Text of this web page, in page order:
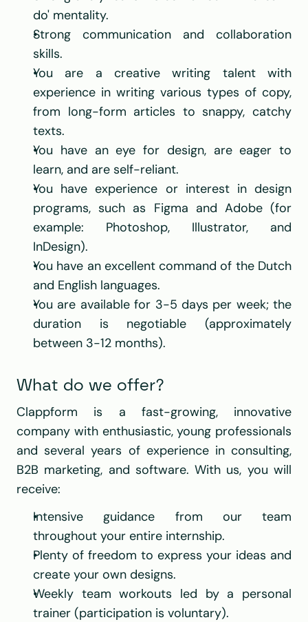
do' mentality.
Strong communication and collaboration
skills.
You are a creative writing talent with
experience in writing various types of copy,
from long-form articles to snappy, catchy
texts.
You have an eye for design, are eager to
learn, and are self-reliant.
You have experience or interest in design
programs, such as Figma and Adobe (for
example: Photoshop, Illustrator, and
InDesign).
You have an excellent command of the Dutch
and English languages.
You are available for 3-5 days per week; the
duration is negotiable (approximately
between 3-12 months).
What do we offer?
Clappform is a fast-growing, innovative
company with enthusiastic, young professionals
and several years of experience in consulting,
B2B marketing, and software. With us, you will
receive:
Intensive guidance from our team
throughout your entire internship.
Plenty of freedom to express your ideas and
create your own designs.
Weekly team workouts led by a personal
trainer (participation is voluntary).